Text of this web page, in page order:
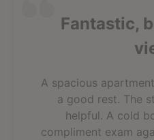
Fantastic,
A spacious
a good rest. The
helpful. A cold
compliment exam